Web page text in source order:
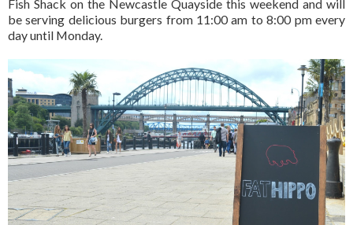
Fish Shack on the Newcastle Quayside this weekend and will
be serving delicious burgers from 11:00 am to 8:00 pm every
day until Monday.